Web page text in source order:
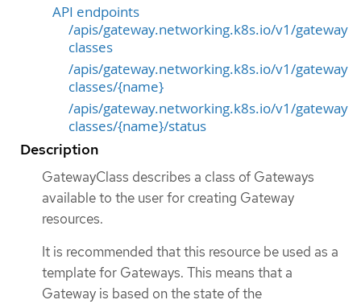
API endpoints
/apis/gateway.networking.k8s.io/v1/gateway
classes
/apis/gateway.networking.k8s.io/v1/gateway
classes/{name}
/apis/gateway.networking.k8s.io/v1/gateway
classes/{name}/status
Description
GatewayClass describes a class of Gateways
available to the user for creating Gateway
resources.
It is recommended that this resource be used as a
template for Gateways. This means that a
Gateway is based on the state of the